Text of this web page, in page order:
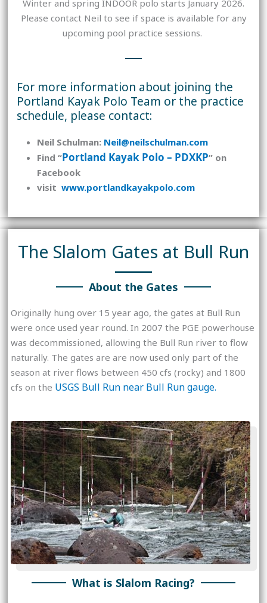
Winter and spring INDOOR polo starts January 2026.
Please contact Neil to see if space is available for any
upcoming pool practice sessions.
For more information about joining the
Portland Kayak Polo Team or the practice
schedule, please contact:
Neil Schulman: Neil@neilschulman.com
Find “Portland Kayak Polo – PDXKP” on
Facebook
visit www.portlandkayakpolo.com
The Slalom Gates at Bull Run
About the Gates
Originally hung over 15 year ago, the gates at Bull Run
were once used year round. In 2007 the PGE powerhouse
was decommissioned, allowing the Bull Run river to flow
naturally. The gates are are now used only part of the
season at river flows between 450 cfs (rocky) and 1800
cfs on the USGS Bull Run near Bull Run gauge.
What is Slalom Racing?